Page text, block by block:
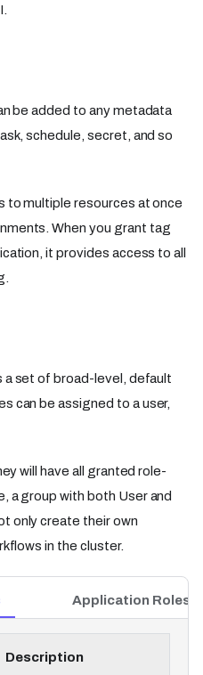
be added to any metadata
schedule, secret, and so
to multiple resources at once
When you grant tag
it provides access to all
a set of broad-level, default
can be assigned to a user,
will have all granted role-
a group with both User and
only create their own
in the cluster.
Application Roles
Description